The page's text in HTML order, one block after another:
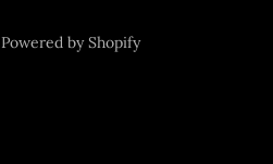
Powered by Shopify